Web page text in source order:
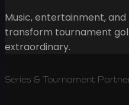
Music, entertainment,
transform tournament
extraordinary.
Series & Tournament